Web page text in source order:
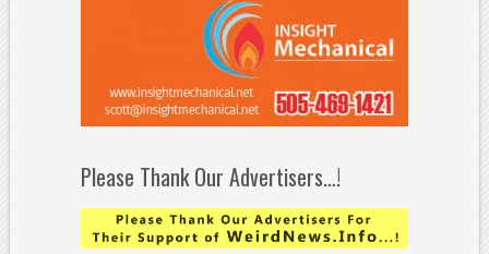
Please Thank Our Advertisers…!